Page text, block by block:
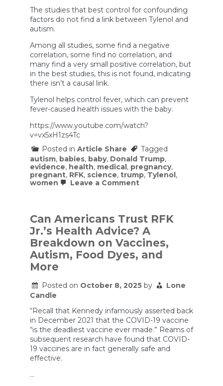
and
Autism
The studies that best control for confounding
factors do not find a link between Tylenol and
autism.
Among all studies, some find a negative
correlation, some find no correlation, and
many find a very small positive correlation, but
in the best studies, this is not found, indicating
there isn’t a causal link.
Tylenol helps control fever, which can prevent
fever-caused health issues with the baby.
https://www.youtube.com/watch?
v=vx5xH1zs4Tc
Posted in Article Share
Tagged
autism, babies, baby, Donald Trump,
evidence, health, medical, pregnancy,
pregnant, RFK, science, trump, Tylenol,
women
Leave a Commenton
Tylenol
and
Autism
Can Americans Trust RFK
Jr.’s Health Advice? A
Breakdown on Vaccines,
Autism, Food Dyes, and
More
Posted on October 8, 2025 by
Lone
Candle
“Recall that Kennedy infamously asserted back
in December 2021 that the COVID-19 vaccine
“is the deadliest vaccine ever made.” Reams of
subsequent research have found that COVID-
19 vaccines are in fact generally safe and
effective.
…